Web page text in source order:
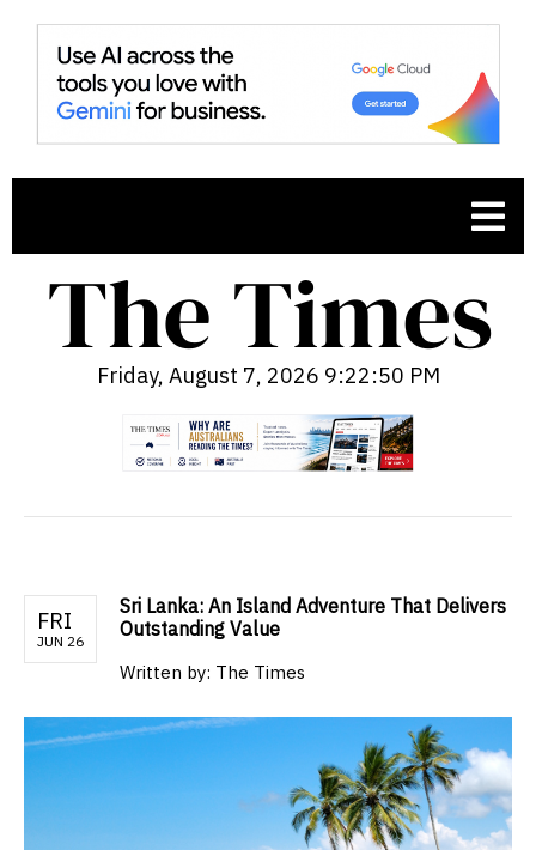
Friday, August 7, 2026 9:22:51 PM
FRI
JUN 26
Sri Lanka: An Island Adventure That Delivers
Outstanding Value
Written by: The Times